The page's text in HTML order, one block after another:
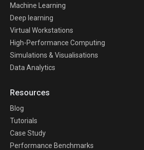
Machine Learning
Deep learning
Virtual Workstations
High-Performance Computing
Simulations & Visualisations
Data Analytics
Resources
Blog
Tutorials
Case Study
Performance Benchmarks